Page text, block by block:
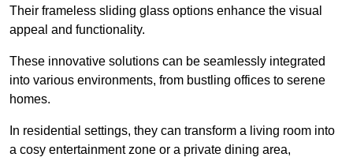
Their frameless sliding glass options enhance the visual
appeal and functionality.
These innovative solutions can be seamlessly integrated
into various environments, from bustling offices to serene
homes.
In residential settings, they can transform a living room into
a cosy entertainment zone or a private dining area,